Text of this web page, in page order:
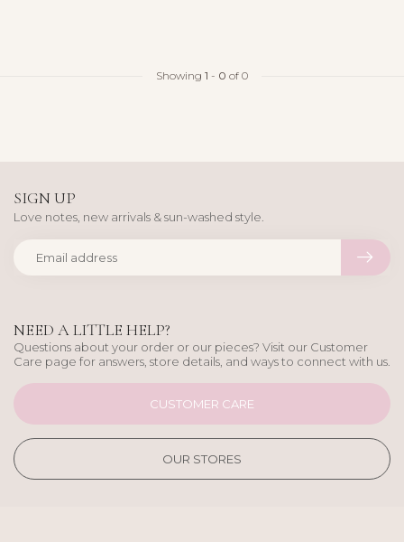
Showing 1 - 0 of 0
NEED A LITTLE HELP?
Questions about your order or our pieces? Visit our Customer
Care page for answers, store details, and ways to connect with us.
CUSTOMER CARE
OUR STORES
SIGN UP
Love notes, new arrivals & sun-washed style.